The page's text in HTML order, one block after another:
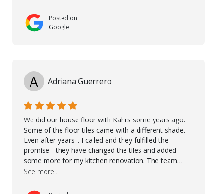
Posted on
Google
A Adriana Guerrero
We did our house floor with Kahrs some years ago.
Some of the floor tiles came with a different shade.
Even after years .. I called and they fulfilled the
promise - they have changed the tiles and added
some more for my kitchen renovation. The team
worked hard to make everything possible!! In time and
reliable.. great service! Thanks also to Orlando, Ronel,
See more...